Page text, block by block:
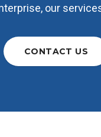
our
CONTACT US